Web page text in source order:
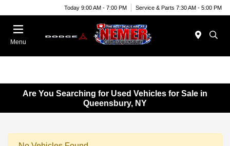
Today 9:00 AM - 7:00 PM Service & Parts 7:30 AM - 5:00 PM
Menu
Are You Searching for Used Vehicles for Sale in
Queensbury, NY